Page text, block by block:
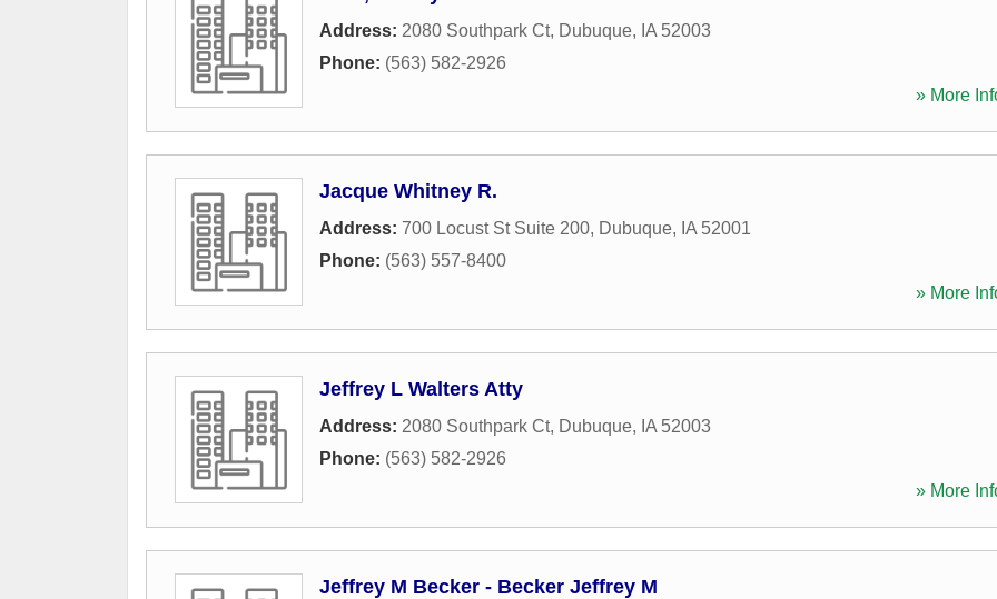
Address: 2080 Southpark Ct, Dubuque, IA 52003
Phone: (563) 582-2926
» More
Jacque Whitney R.
Address: 700 Locust St Suite 200, Dubuque, IA 52001
Phone: (563) 557-8400
» More
Jeffrey L Walters Atty
Address: 2080 Southpark Ct, Dubuque, IA 52003
Phone: (563) 582-2926
» More
Jeffrey M Becker - Becker Jeffrey M